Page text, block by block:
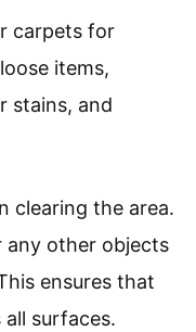
carpets for
items,
stains, and
clearing the area.
any other objects
ensures that
surfaces.